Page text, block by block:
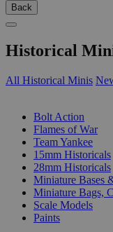
Back
Historical
All Historical Minis
Bolt Action
Flames of War
Team Yankee
15mm Historicals
28mm Historicals
Miniature Bases
Miniature Bags,
Scale Models
Paints